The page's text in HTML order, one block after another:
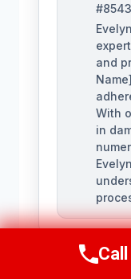
and
With
in
Call